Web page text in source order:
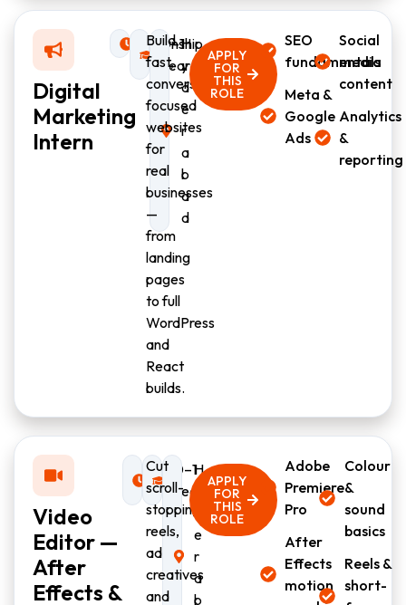
Digital
Marketing
Intern
Internship
0–1
year
H
y
d
e
r
a
b
a
d
Build
fast,
conversion-
focused
websites
for
real
businesses
—
from
landing
pages
to full
WordPress
and
React
builds.
APPLY
FOR
THIS
ROLE
SEO
fundamentals
Meta &
Google
Ads
Social
media
content
Analytics
&
reporting
Video
Editor —
After
Effects &
Full-
time
0–1
year
H
d
e
r
a
b
Cut
scroll-
stopping
reels,
ad
creatives
and
APPLY
FOR
THIS
ROLE
Adobe
Premiere
Pro
After
Effects
motion
Colour
&
sound
basics
Reels &
short-